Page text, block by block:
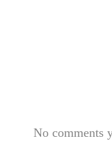
No comments